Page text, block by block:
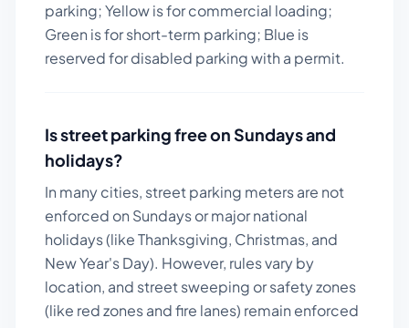
parking; Yellow is for commercial loading;
Green is for short-term parking; Blue is
reserved for disabled parking with a permit.
Is street parking free on Sundays and
holidays?
In many cities, street parking meters are not
enforced on Sundays or major national
holidays (like Thanksgiving, Christmas, and
New Year's Day). However, rules vary by
location, and street sweeping or safety zones
(like red zones and fire lanes) remain enforced